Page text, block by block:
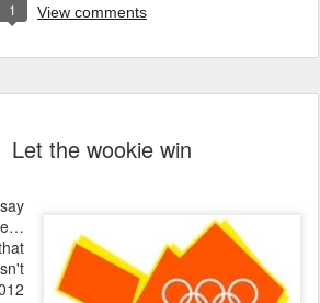
1 View comments
Let the wookie win